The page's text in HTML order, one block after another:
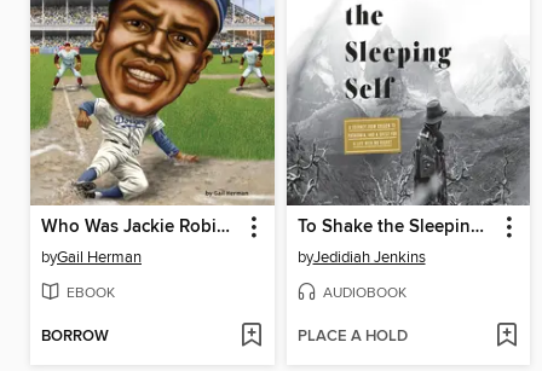
Who Was Jackie Robinson?
byGail Herman
EBOOK
BORROW
To Shake the Sleeping Self
byJedidiah Jenkins
AUDIOBOOK
PLACE A HOLD